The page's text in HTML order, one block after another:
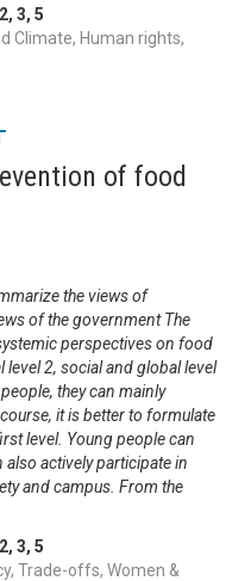
2, 3, 5
Climate, Human rights,
of food
the views of
of the government The
perspectives on food
2, social and global level
they can mainly
it is better to formulate
level. Young people can
actively participate in
and campus. From the
2, 3, 5
Trade-offs, Women &